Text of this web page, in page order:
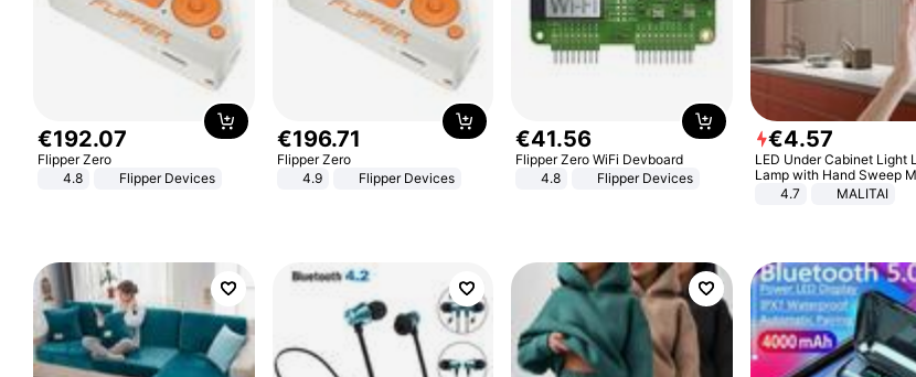
€192.07
Flipper Zero
4.8
Flipper Devices
€196.71
Flipper Zero
4.9
Flipper Devices
€41.56
Flipper Zero WiFi Devboard
4.8
Flipper Devices
€4.57
LED Under Cabinet Light
Lamp with Hand Sweep
Sensor USB Port Lights
4.7 MALITAI